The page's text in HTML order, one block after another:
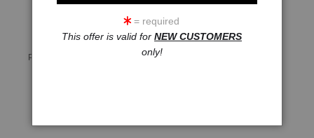
Preview AR
360° Viewing Tool
= required
This offer is valid for NEW CUSTOMERS
only!